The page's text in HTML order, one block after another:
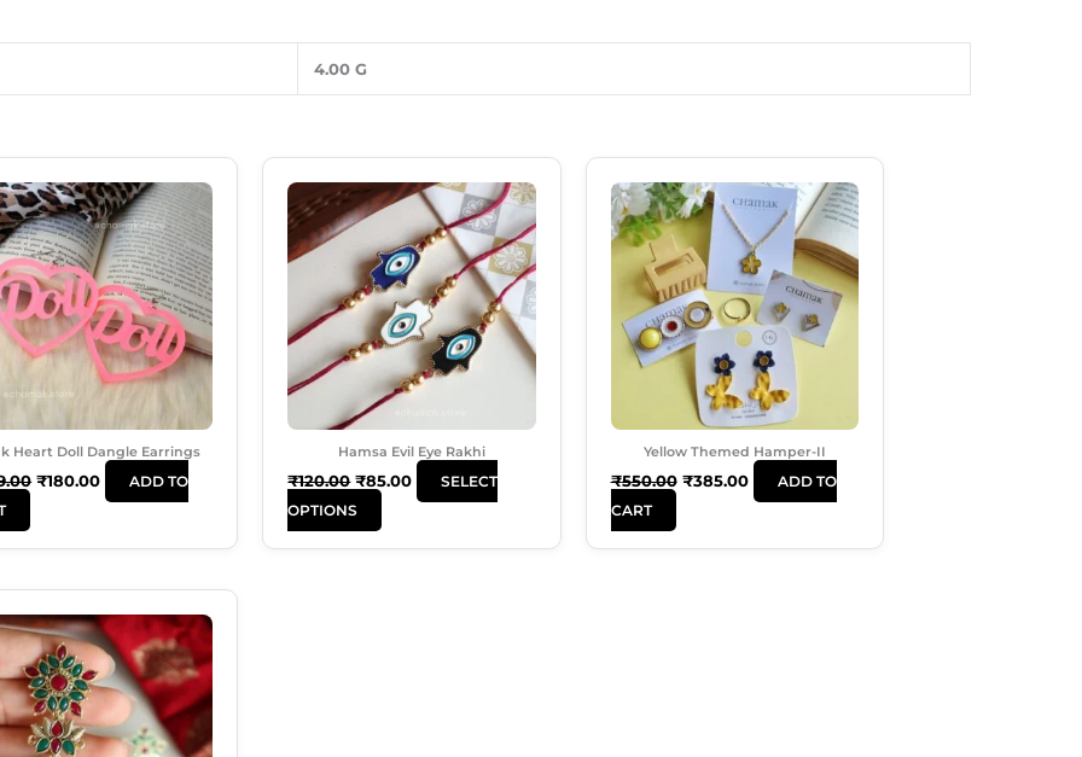
4.00 G
Heart Doll Dangle Earrings
Price
Was:
₹249.00.
₹180.00
Price
Is:
₹180.00.
ADD TO
Hamsa Evil Eye Rakhi
₹120.00
Price
Was:
₹120.00.
₹85.00
Price
Is:
₹85.00.
SELECT
OPTIONS
Product
Has
Multiple
Variants.
The
Options
May
Be
Chosen
On
The
Page
Yellow Themed Hamper-II
₹550.00
Price
Was:
₹550.00.
₹385.00
Price
Is:
₹385.00.
ADD TO
CART
Price
Was:
₹350.00.
Price
Is:
₹230.00.